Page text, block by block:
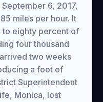
6, 2017,
miles per hour. It
to eighty percent of
four thousand
two weeks
a foot of
Superintendent
Monica, lost